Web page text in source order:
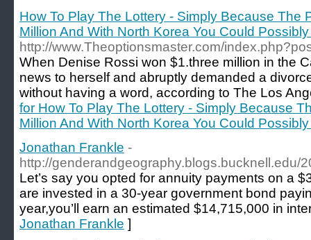
How To Play The Lottery - Simply Because The
Million And With North Korea You Could
http://www.Theoptionsmaster.com/
When Denise Rossi won $1.three million in the
news to herself and abruptly demanded a
without having a word, according to The Los
for How To Play The Lottery - Simply Because
Million And With North Korea You Could
Jonathan Frankle -
http://genderandgeography.blogs.bucknell.edu/
Let’s say you opted for annuity payments on a
are invested in a 30-year government bond
year,you’ll earn an estimated $14,715,000 in
Jonathan Frankle ]